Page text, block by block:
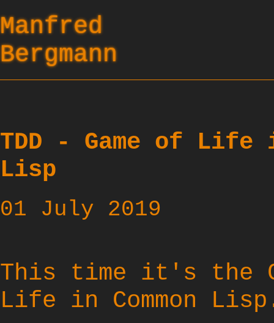
Manfred
Bergmann
TDD - Game of Life
Lisp
01 July 2019
This time it's the
Life in Common